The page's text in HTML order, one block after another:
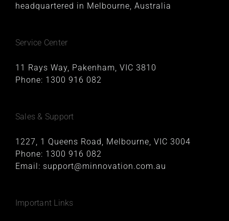
headquartered in Melbourne, Australia
Service Center
11 Rays Way, Pakenham, VIC 3810
Phone: 1300 916 082
Sales & Support
1227, 1 Queens Road, Melbourne, VIC 3004
Phone: 1300 916 082
Email: support@minnovation.com.au
Important Links